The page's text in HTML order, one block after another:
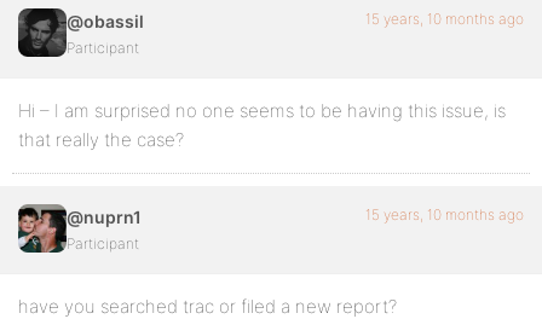
@obassil
Participant
15 years, 10 months ago
Hi – I am surprised no one seems to be having this issue, is
that really the case?
@nuprn1
Participant
15 years, 10 months ago
have you searched trac or filed a new report?